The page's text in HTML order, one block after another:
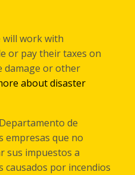
will work with
or pay their taxes on
damage or other
about disaster
de
empresas que no
sus impuestos a
causados por incendios